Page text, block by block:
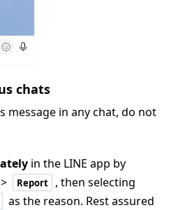
chats
message in any chat, do not
in the LINE app by
> Report , then selecting
as the reason. Rest assured